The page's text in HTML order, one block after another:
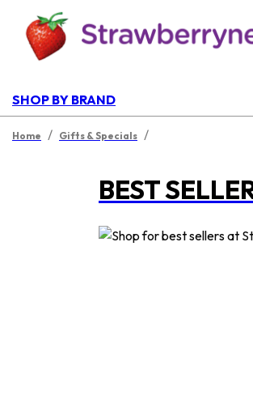
SHOP BY BRAND
Home / Gifts & Specials /
BEST